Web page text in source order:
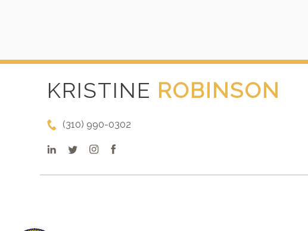
KRISTINE ROBINSON
(310) 990-0302